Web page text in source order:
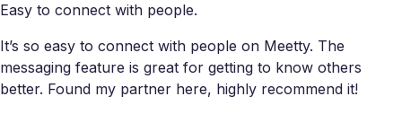
Easy to connect with people.
It’s so easy to connect with people on Meetty. The
messaging feature is great for getting to know others
better. Found my partner here, highly recommend it!